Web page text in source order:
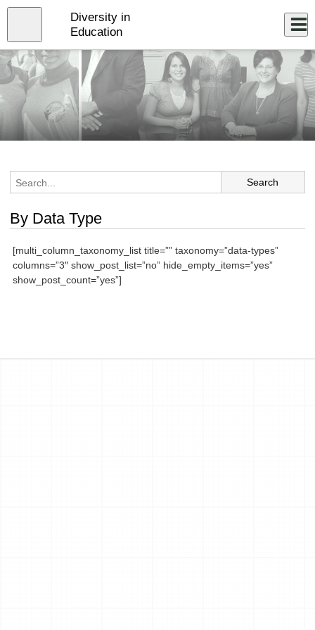
Skip
content
Diversity in
Education
By Data Type
[multi_column_taxonomy_list title=”” taxonomy=”data-types”
columns=”3″ show_post_list=”no” hide_empty_items=”yes”
show_post_count=”yes”]
Close
menu
Log In